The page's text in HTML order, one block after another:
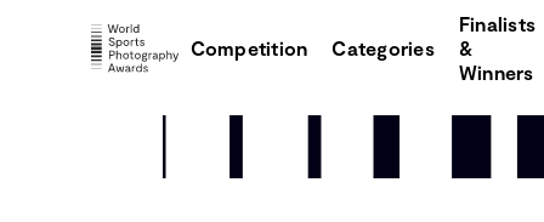
Competition Categories
Finalists
&
Winners